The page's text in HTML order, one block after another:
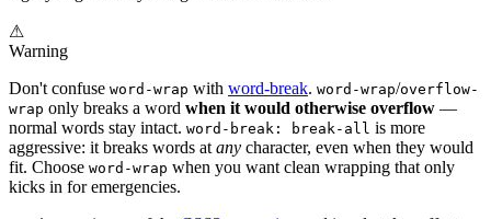
⚠
Warning
Don't confuse word-wrap with word-break. word-wrap/overflow-
wrap only breaks a word when it would otherwise overflow —
normal words stay intact. word-break: break-all is more
aggressive: it breaks words atany character, even when they would
fit. Choose word-wrap when you want clean wrapping that only
kicks in for emergencies.